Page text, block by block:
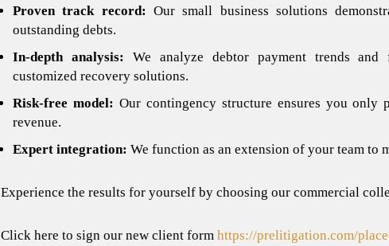
Proven track record: Our small business solutions
outstanding debts.
In-depth analysis: We analyze debtor payment trends
customized recovery solutions.
Risk-free model: Our contingency structure ensures you only
revenue.
Expert integration: We function as an extension of your team to
Experience the results for yourself by choosing our commercial
Click here to sign our new client form https://prelitigation.com/